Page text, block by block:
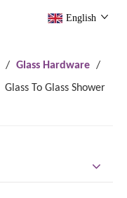
English
/ Glass Hardware /
Glass To Glass Shower